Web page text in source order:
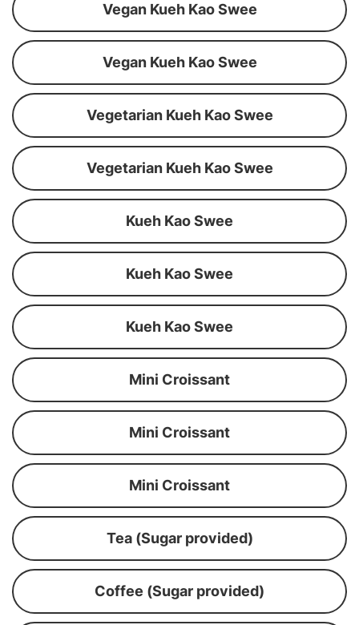
Vegan Kueh Kao Swee
Vegan Kueh Kao Swee
Vegetarian Kueh Kao Swee
Vegetarian Kueh Kao Swee
Kueh Kao Swee
Kueh Kao Swee
Kueh Kao Swee
Mini Croissant
Mini Croissant
Mini Croissant
Tea (Sugar provided)
Coffee (Sugar provided)